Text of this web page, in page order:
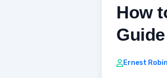
How
Guide
Ernest